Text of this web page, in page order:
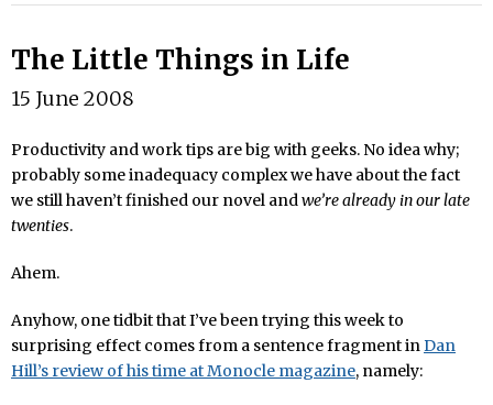
The Little Things in Life
15 June 2008
Productivity and work tips are big with geeks. No idea why;
probably some inadequacy complex we have about the fact
we still haven’t finished our novel andwe’re already in our late
twenties.
Ahem.
Anyhow, one tidbit that I’ve been trying this week to
surprising effect comes from a sentence fragment inDan
Hill’s review of his time at Monocle magazine, namely: